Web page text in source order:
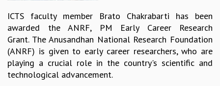
ACADEMIC FREEDOM
DIVERSITY & INCLUSIVENESS
ETHICAL GUIDELINES
ACADEMIC
EVENTS
ICTS faculty member Brato Chakrabarti has been
awarded the ANRF, PM Early Career Research
Grant. The Anusandhan National Research Foundation
(ANRF) is given to early career researchers, who are
playing a crucial role in the country's scientific and
technological advancement.